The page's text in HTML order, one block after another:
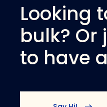
Looking
bulk?
to have